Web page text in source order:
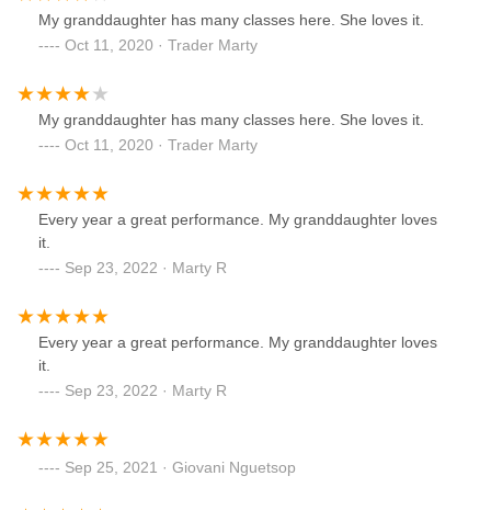
My granddaughter has many classes here. She loves it.
Oct 11, 2020 · Trader Marty
My granddaughter has many classes here. She loves it.
Oct 11, 2020 · Trader Marty
Every year a great performance. My granddaughter loves
it.
Sep 23, 2022 · Marty R
Every year a great performance. My granddaughter loves
it.
Sep 23, 2022 · Marty R
Sep 25, 2021 · Giovani Nguetsop